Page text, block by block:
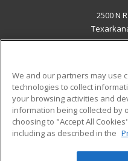
2500 N
Military
Financial Assistance
Help
We and our partners may use
technologies to collect
your browsing activities and
information being collected by
choosing to "Accept All
including as described in the